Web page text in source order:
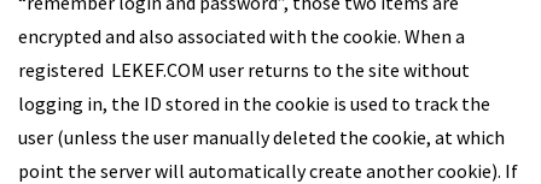
encrypted and also associated with the cookie. When a
registered LEKEF.COM user returns to the site without
logging in, the ID stored in the cookie is used to track the
user (unless the user manually deleted the cookie, at which
point the server will automatically create another cookie). If